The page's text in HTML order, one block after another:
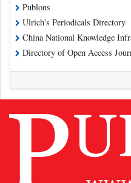
Publons
Ulrich's Periodicals Directory
China National Knowledge
Directory of Open Access